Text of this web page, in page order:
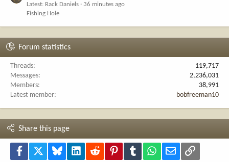
Latest: Rack Daniels
36 minutes ago
Fishing Hole
Forum statistics
Threads
119,717
Messages
2,236,031
Members
38,991
Latest member
bobfreeman10
Share this page
Facebook Bluesky LinkedInReddit PinterestTumblr WhatsApp
Email Link